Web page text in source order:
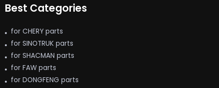
Best Categories
for CHERY parts
for SINOTRUK parts
for SHACMAN parts
for FAW parts
for DONGFENG parts